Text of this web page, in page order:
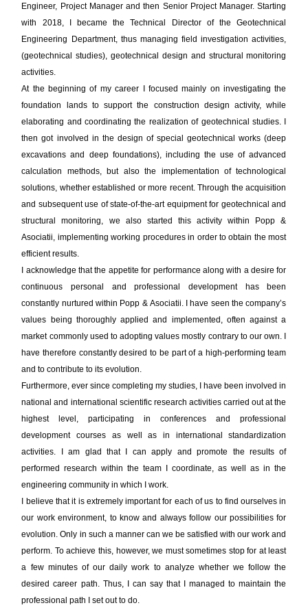
Engineer, Project Manager and then Senior Project Manager. Starting
with 2018, I became the Technical Director of the Geotechnical
Engineering Department, thus managing field investigation activities,
(geotechnical studies), geotechnical design and structural monitoring
activities.
At the beginning of my career I focused mainly on investigating the
foundation lands to support the construction design activity, while
elaborating and coordinating the realization of geotechnical studies. I
then got involved in the design of special geotechnical works (deep
excavations and deep foundations), including the use of advanced
calculation methods, but also the implementation of technological
solutions, whether established or more recent. Through the acquisition
and subsequent use of state-of-the-art equipment for geotechnical and
structural monitoring, we also started this activity within Popp &
Asociatii, implementing working procedures in order to obtain the most
efficient results.
I acknowledge that the appetite for performance along with a desire for
continuous personal and professional development has been
constantly nurtured within Popp & Asociatii. I have seen the company’s
values being thoroughly applied and implemented, often against a
market commonly used to adopting values mostly contrary to our own. I
have therefore constantly desired to be part of a high-performing team
and to contribute to its evolution.
Furthermore, ever since completing my studies, I have been involved in
national and international scientific research activities carried out at the
highest level, participating in conferences and professional
development courses as well as in international standardization
activities. I am glad that I can apply and promote the results of
performed research within the team I coordinate, as well as in the
engineering community in which I work.
I believe that it is extremely important for each of us to find ourselves in
our work environment, to know and always follow our possibilities for
evolution. Only in such a manner can we be satisfied with our work and
perform. To achieve this, however, we must sometimes stop for at least
a few minutes of our daily work to analyze whether we follow the
desired career path. Thus, I can say that I managed to maintain the
professional path I set out to do.